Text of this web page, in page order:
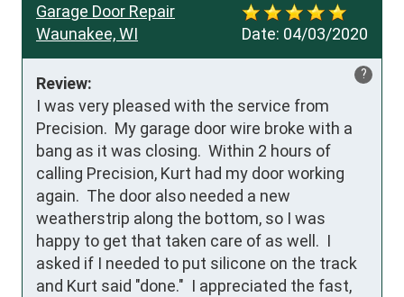
Date: 04/03/2020
Garage Door Repair
Waunakee, WI
?
Review:
I was very pleased with the service from
Precision.  My garage door wire broke with a
bang as it was closing.  Within 2 hours of
calling Precision, Kurt had my door working
again.  The door also needed a new
weatherstrip along the bottom, so I was
happy to get that taken care of as well.  I
asked if I needed to put silicone on the track
and Kurt said "done."  I appreciated the fast,